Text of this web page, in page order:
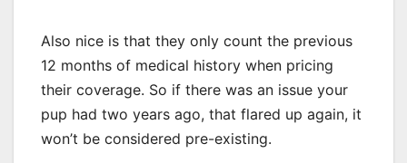
Also nice is that they only count the previous
12 months of medical history when pricing
their coverage. So if there was an issue your
pup had two years ago, that flared up again, it
won’t be considered pre-existing.